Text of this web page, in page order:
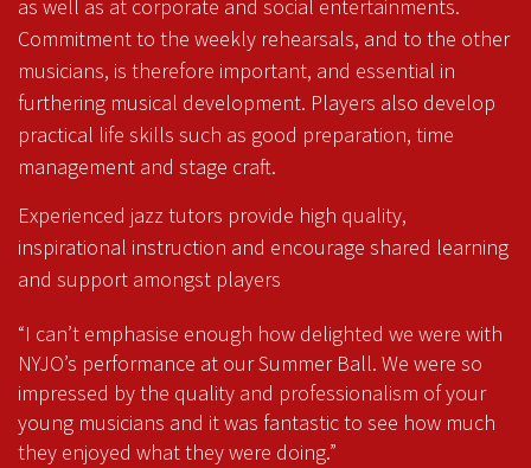
as well as at corporate and social entertainments.
Commitment to the weekly rehearsals, and to the other
musicians, is therefore important, and essential in
furthering musical development. Players also develop
practical life skills such as good preparation, time
management and stage craft.
Experienced jazz tutors provide high quality,
inspirational instruction and encourage shared learning
and support amongst players
“I can’t emphasise enough how delighted we were with
NYJO’s performance at our Summer Ball. We were so
impressed by the quality and professionalism of your
young musicians and it was fantastic to see how much
they enjoyed what they were doing.”